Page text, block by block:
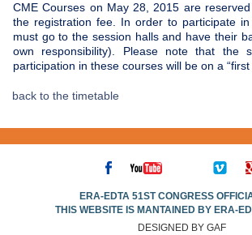
CME Courses on May 28, 2015 are
the registration fee. In order to participate
must go to the session halls and have their
own responsibility). Please note that the
participation in these courses will be on a
back to the timetable
ERA-EDTA 51ST CONGRESS
THIS WEBSITE IS MANTAINED BY ERA-
DESIGNED BY GAF